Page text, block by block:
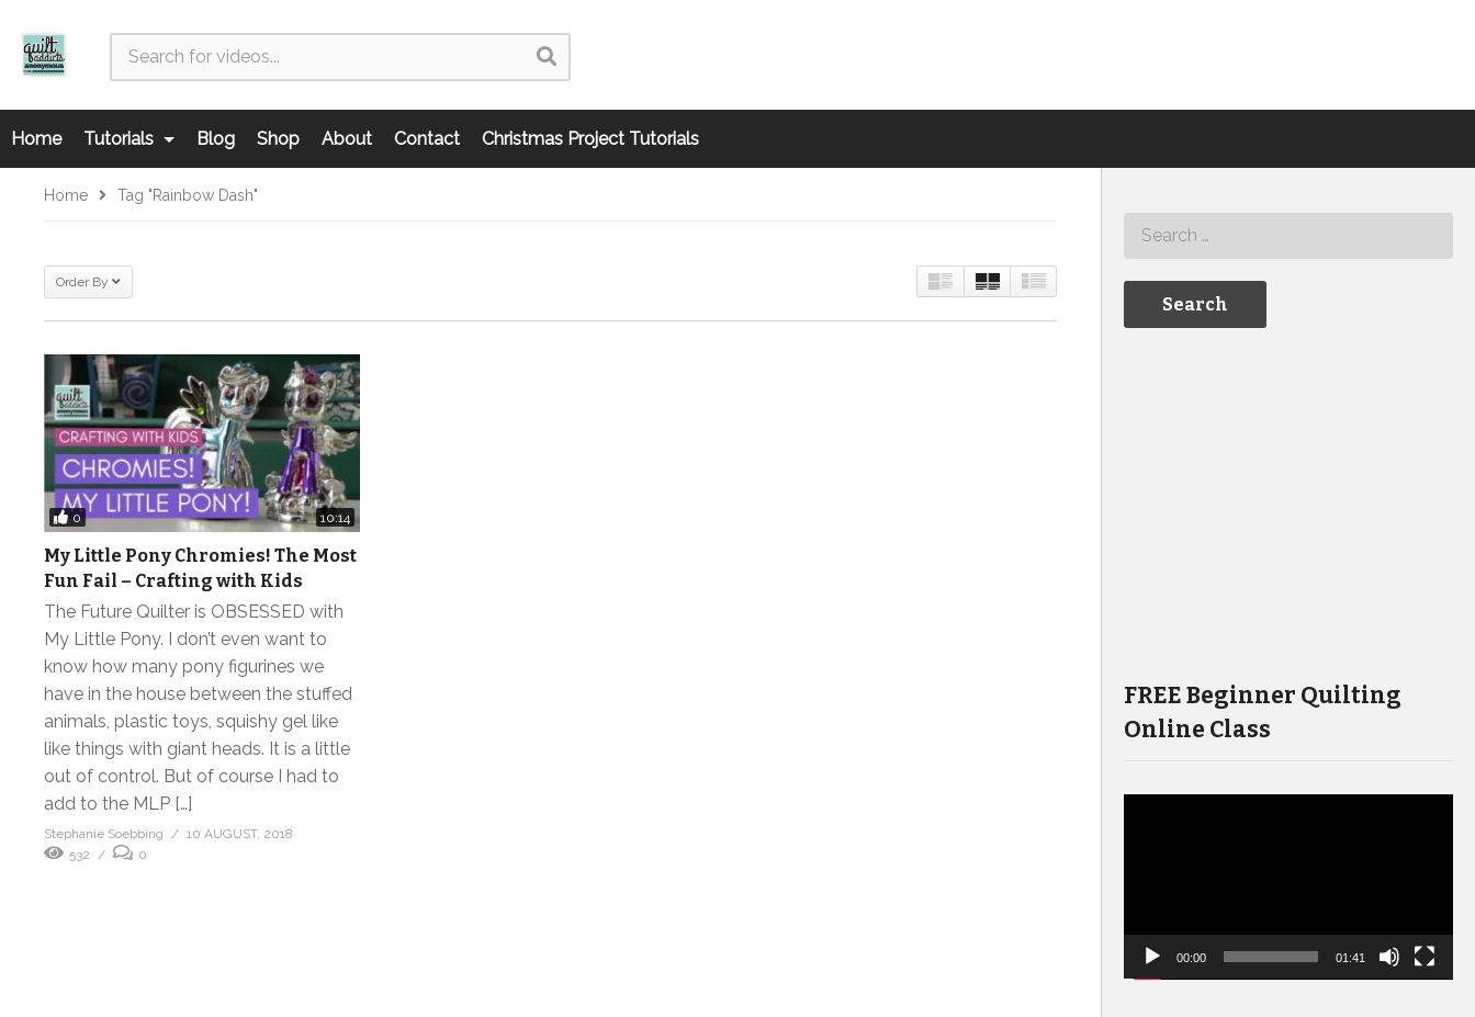
Home Tutorials Blog Shop About Contact Christmas Project Tutorials
Home Tag "Rainbow Dash"
Order By
0 10:14
My Little Pony Chromies! The Most
Fun Fail – Crafting with Kids
The Future Quilter is OBSESSED with
My Little Pony. I don’t even want to
know how many pony figurines we
have in the house between the stuffed
animals, plastic toys, squishy gel like
like things with giant heads. It is a little
out of control. But of course I had to
add to the MLP […]
Stephanie Soebbing
10 AUGUST, 2018
532
0
FREE Beginner Quilting
Online Class
00:00 01:41